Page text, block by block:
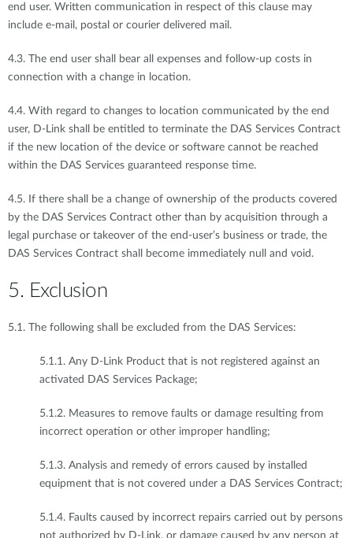
end user. Written communication in respect of this clause may
include e-mail, postal or courier delivered mail.
4.3. The end user shall bear all expenses and follow-up costs in
connection with a change in location.
4.4. With regard to changes to location communicated by the end
user, D-Link shall be entitled to terminate the DAS Services Contract
if the new location of the device or software cannot be reached
within the DAS Services guaranteed response time.
4.5. If there shall be a change of ownership of the products covered
by the DAS Services Contract other than by acquisition through a
legal purchase or takeover of the end-user’s business or trade, the
DAS Services Contract shall become immediately null and void.
5. Exclusion
5.1. The following shall be excluded from the DAS Services:
5.1.1. Any D-Link Product that is not registered against an
activated DAS Services Package;
5.1.2. Measures to remove faults or damage resulting from
incorrect operation or other improper handling;
5.1.3. Analysis and remedy of errors caused by installed
equipment that is not covered under a DAS Services Contract;
5.1.4. Faults caused by incorrect repairs carried out by persons
not authorized by D-Link, or damage caused by any person at